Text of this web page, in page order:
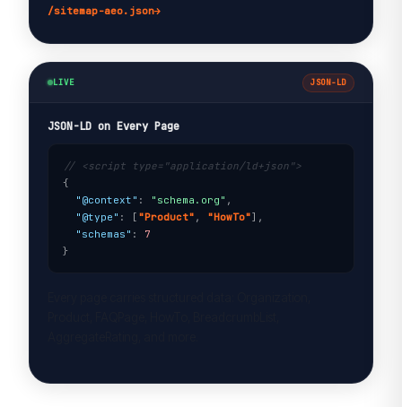
/sitemap-aeo.json→
LIVE JSON-LD
JSON-LD on Every Page
// <script type="application/ld+json">
{
"@context" : "schema.org" ,
"@type" : [ "Product" , "HowTo"],
"schemas" : 7
}